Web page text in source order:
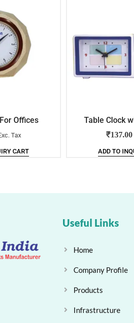
Offices
Tax
CART
Table Clock
₹137.00
ADD TO
Useful Links
Home
Company Profile
Products
Infrastructure